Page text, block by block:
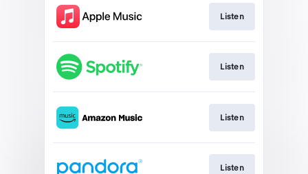
Listen
Listen
Listen
Listen